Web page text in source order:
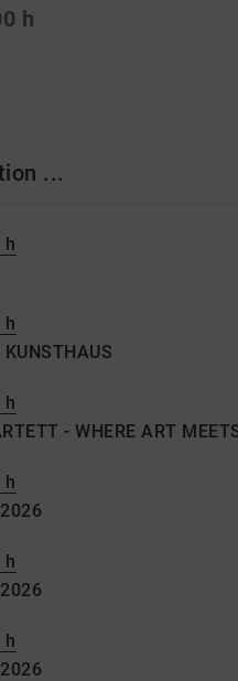
h
...
h
h
h
- WHERE ART
h
h
h